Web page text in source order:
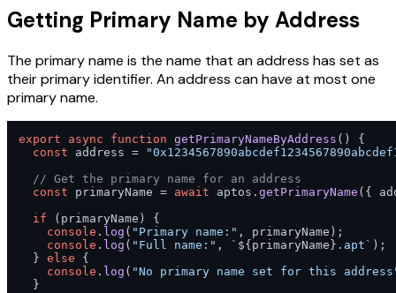
Getting Primary Name by Address
The primary name is the name that an address has set as
their primary identifier. An address can have at most one
primary name.
export async function getPrimaryNameByAddress ( ) {
const address =
// Get the primary name for an address
const primaryName = await aptos. getPrimaryName ({
if (primaryName) {
console . log ( "Primary name:" , primaryName);
console . log ( "Full name:" , ` ${primaryName} .apt` );
  }
else {
console . log ( "No primary name set for this
  }